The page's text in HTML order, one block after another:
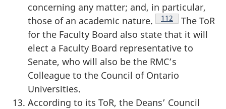
concerning any matter; and, in particular,
those of an academic nature.
Footnote
112
The ToR
for the Faculty Board also state that it will
elect a Faculty Board representative to
Senate, who will also be the RMC’s
Colleague to the Council of Ontario
Universities.
According to its ToR, the Deans’ Council